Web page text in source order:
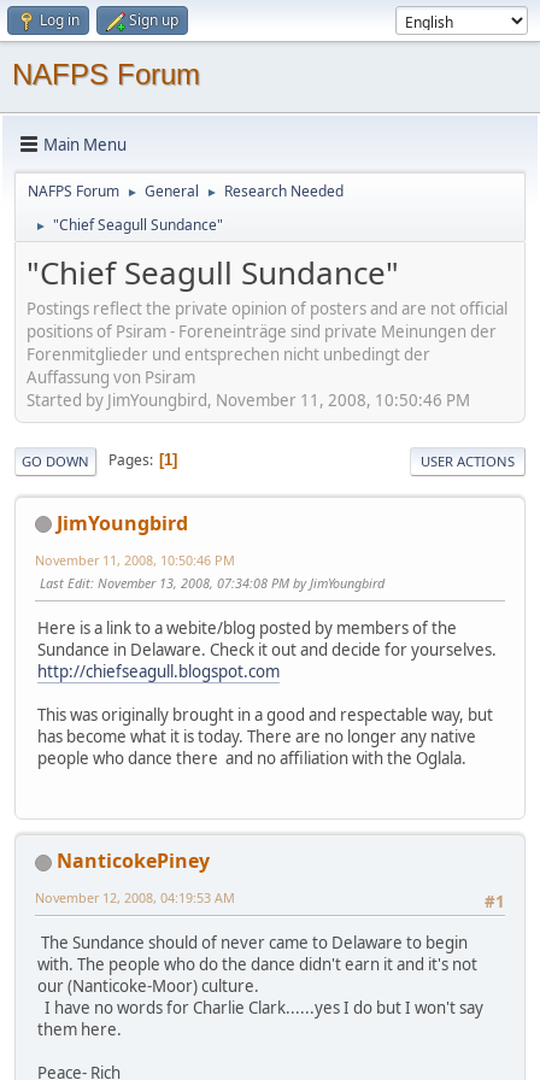
Log in Sign up
NAFPS Forum
Main Menu
NAFPS Forum ► General ► Research Needed
► "Chief Seagull Sundance"
"Chief Seagull Sundance"
Postings reflect the private opinion of posters and are not official
positions of Psiram - Foreneinträge sind private Meinungen der
Forenmitglieder und entsprechen nicht unbedingt der
Auffassung von Psiram
Started by JimYoungbird, November 11, 2008, 10:50:46 PM
GO DOWN Pages 1 USER ACTIONS
JimYoungbird
November 11, 2008, 10:50:46 PM
Last Edit: November 13, 2008, 07:34:08 PM by JimYoungbird
Here is a link to a webite/blog posted by members of the
Sundance in Delaware. Check it out and decide for yourselves.
http://chiefseagull.blogspot.com
This was originally brought in a good and respectable way, but
has become what it is today. There are no longer any native
people who dance there and no affiliation with the Oglala.
NanticokePiney
#1
November 12, 2008, 04:19:53 AM
The Sundance should of never came to Delaware to begin
with. The people who do the dance didn't earn it and it's not
our (Nanticoke-Moor) culture.
I have no words for Charlie Clark......yes I do but I won't say
them here.
Peace- Rich